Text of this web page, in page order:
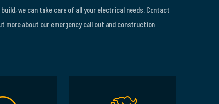
we can take care of all your electrical needs. Contact
more about our emergency call out and construction